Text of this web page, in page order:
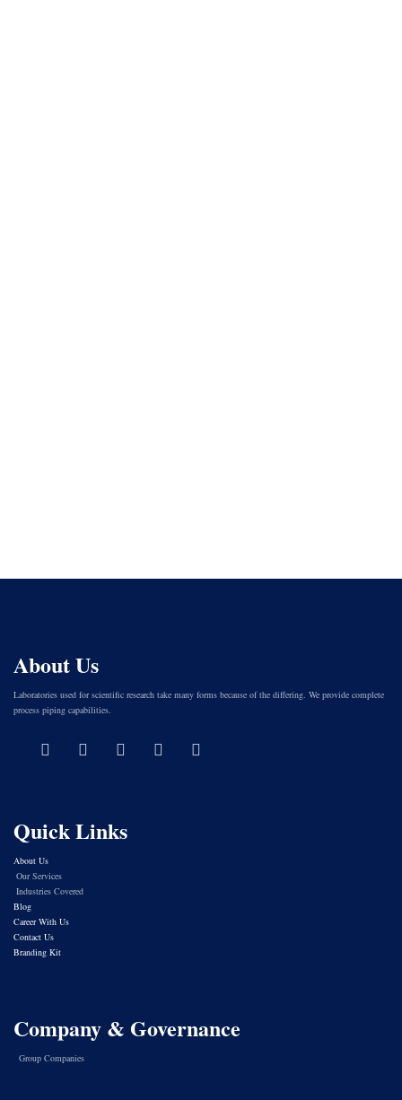
About Us
Laboratories used for scientific research take many forms because of the differing. We provide complete
process piping capabilities.
Quick Links
About Us
Our Services
Industries Covered
Blog
Career With Us
Contact Us
Branding Kit
Company & Governance
Group Companies